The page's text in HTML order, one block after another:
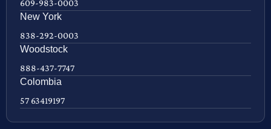
609-983-0003
New York
838-292-0003
Woodstock
888-437-7747
Colombia
57 63419197